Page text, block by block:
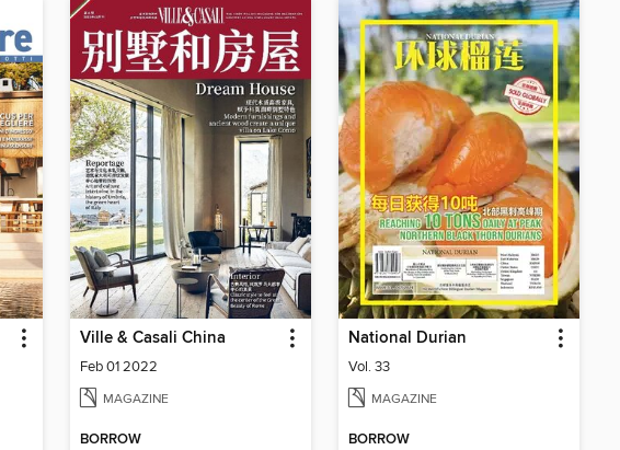
Ville & Casali China
Feb 01 2022
MAGAZINE
BORROW
National Durian
Vol. 33
MAGAZINE
BORROW